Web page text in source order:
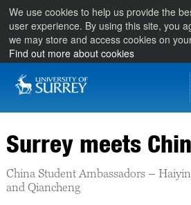
We use cookies to help us provide the
user experience. By using this site, you
we may store and access cookies on
Find out more about cookies
Surrey meets
China Student Ambassadors –
and Qiancheng